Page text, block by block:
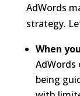
AdWords
strategy.
When
AdWords
being